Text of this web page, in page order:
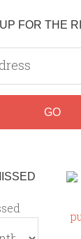
FOR THE